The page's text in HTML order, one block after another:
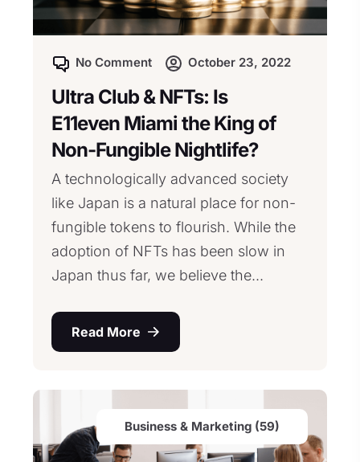
No Comment October 23, 2022
Ultra Club & NFTs: Is
E11even Miami the King of
Non-Fungible Nightlife?
A technologically advanced society
like Japan is a natural place for non-
fungible tokens to flourish. While the
adoption of NFTs has been slow in
Japan thus far, we believe the...
Read More
Business & Marketing (59)